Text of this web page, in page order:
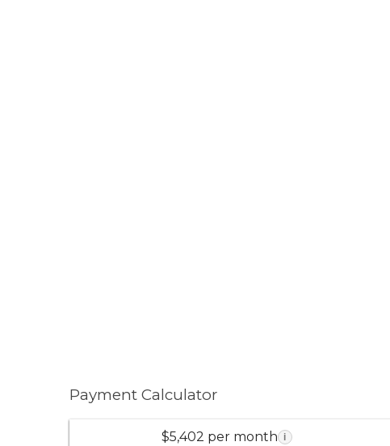
Payment Calculator
$5,402 per month i